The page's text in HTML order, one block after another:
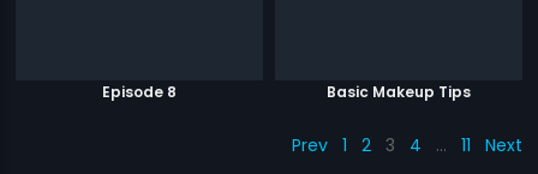
Episode 8 Basic Makeup Tips
Prev 1 2 3 4 … 11 Next